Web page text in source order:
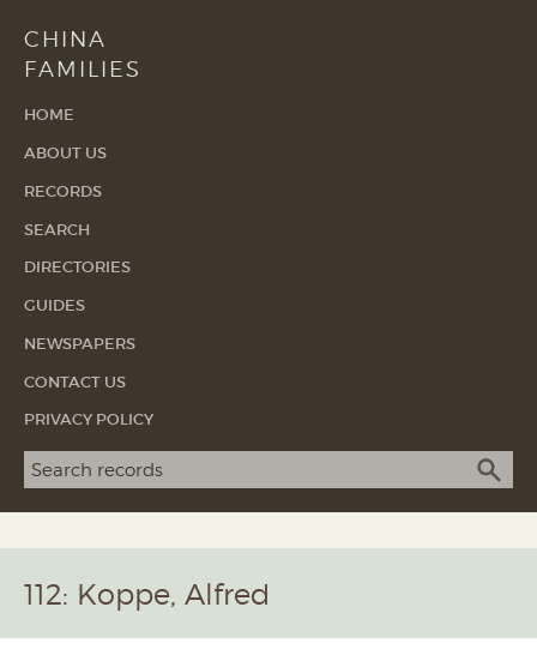
CHINA
FAMILIES
HOME
ABOUT US
RECORDS
SEARCH
DIRECTORIES
GUIDES
NEWSPAPERS
CONTACT US
PRIVACY POLICY
Search term
112: Koppe, Alfred